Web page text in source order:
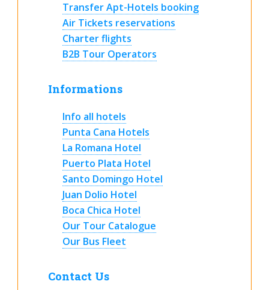
Transfer Apt-Hotels booking
Air Tickets reservations
Charter flights
B2B Tour Operators
Informations
Info all hotels
Punta Cana Hotels
La Romana Hotel
Puerto Plata Hotel
Santo Domingo Hotel
Juan Dolio Hotel
Boca Chica Hotel
Our Tour Catalogue
Our Bus Fleet
Contact Us